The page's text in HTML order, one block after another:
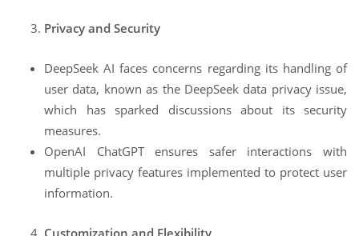
Privacy and Security
DeepSeek AI faces concerns regarding its handling of
user data, known as the DeepSeek data privacy issue,
which has sparked discussions about its security
measures.
OpenAI ChatGPT ensures safer interactions with
multiple privacy features implemented to protect user
information.